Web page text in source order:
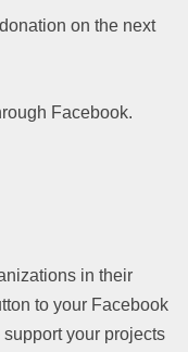
on the next
Facebook.
in their
to your Facebook
your projects